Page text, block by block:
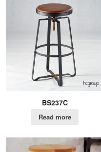
BS237C
Read more